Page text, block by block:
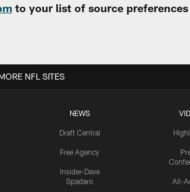
to your list of source
NEWS
Draft Central
Free Agency
Insider-Dave
Spadaro
All-
NFL SITES